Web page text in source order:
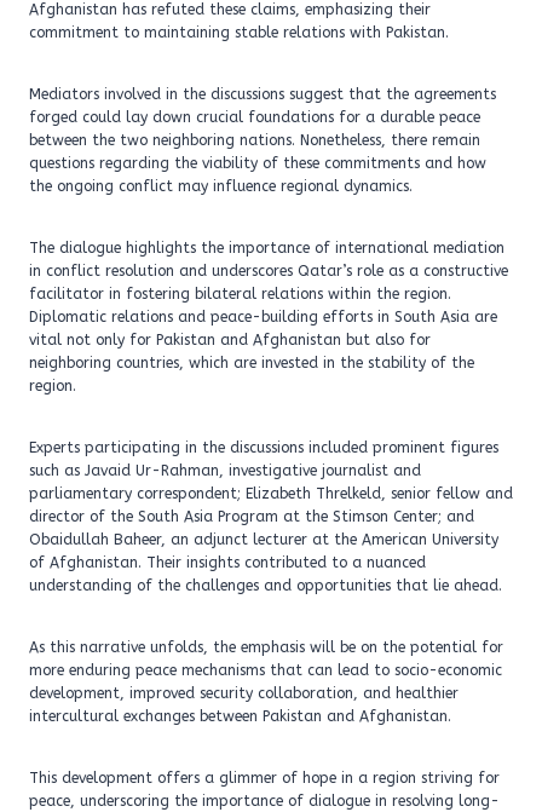
Afghanistan has refuted these claims, emphasizing their
commitment to maintaining stable relations with Pakistan.
Mediators involved in the discussions suggest that the agreements
forged could lay down crucial foundations for a durable peace
between the two neighboring nations. Nonetheless, there remain
questions regarding the viability of these commitments and how
the ongoing conflict may influence regional dynamics.
The dialogue highlights the importance of international mediation
in conflict resolution and underscores Qatar’s role as a constructive
facilitator in fostering bilateral relations within the region.
Diplomatic relations and peace-building efforts in South Asia are
vital not only for Pakistan and Afghanistan but also for
neighboring countries, which are invested in the stability of the
region.
Experts participating in the discussions included prominent figures
such as Javaid Ur-Rahman, investigative journalist and
parliamentary correspondent; Elizabeth Threlkeld, senior fellow and
director of the South Asia Program at the Stimson Center; and
Obaidullah Baheer, an adjunct lecturer at the American University
of Afghanistan. Their insights contributed to a nuanced
understanding of the challenges and opportunities that lie ahead.
As this narrative unfolds, the emphasis will be on the potential for
more enduring peace mechanisms that can lead to socio-economic
development, improved security collaboration, and healthier
intercultural exchanges between Pakistan and Afghanistan.
This development offers a glimmer of hope in a region striving for
peace, underscoring the importance of dialogue in resolving long-